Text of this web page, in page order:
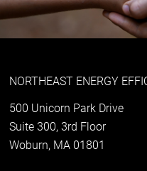
NORTHEAST ENERGY
500 Unicorn Park Drive
Suite 300, 3rd Floor
Woburn, MA 01801